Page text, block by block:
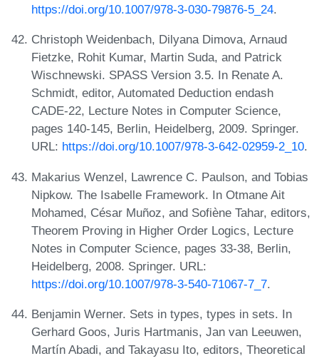
https://doi.org/10.1007/978-3-030-79876-5_24.
Christoph Weidenbach, Dilyana Dimova, Arnaud
Fietzke, Rohit Kumar, Martin Suda, and Patrick
Wischnewski. SPASS Version 3.5. In Renate A.
Schmidt, editor, Automated Deduction endash
CADE-22, Lecture Notes in Computer Science,
pages 140-145, Berlin, Heidelberg, 2009. Springer.
URL: https://doi.org/10.1007/978-3-642-02959-2_10.
Makarius Wenzel, Lawrence C. Paulson, and Tobias
Nipkow. The Isabelle Framework. In Otmane Ait
Mohamed, César Muñoz, and Sofiène Tahar, editors,
Theorem Proving in Higher Order Logics, Lecture
Notes in Computer Science, pages 33-38, Berlin,
Heidelberg, 2008. Springer. URL:
https://doi.org/10.1007/978-3-540-71067-7_7.
Benjamin Werner. Sets in types, types in sets. In
Gerhard Goos, Juris Hartmanis, Jan van Leeuwen,
Martín Abadi, and Takayasu Ito, editors, Theoretical